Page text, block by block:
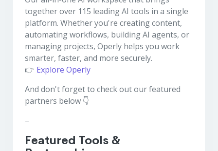
together over 115 leading AI tools in a single
platform. Whether you're creating content,
automating workflows, building AI agents, or
managing projects, Operly helps you work
smarter, faster, and more securely.
👉 Explore Operly
And don't forget to check out our featured
partners below 👇
–
Featured Tools &